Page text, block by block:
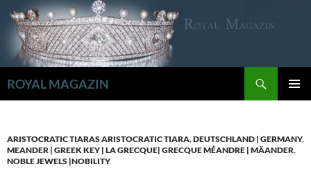
Inhalt
springen
ROYAL MAGAZIN
ARISTOCRATIC TIARAS ARISTOCRATIC TIARA,DEUTSCHLAND | GERMANY,
MEANDER | GREEK KEY | LA GRECQUE| GRECQUE MÉANDRE | MÄANDER,
NOBLE JEWELS |NOBILITY